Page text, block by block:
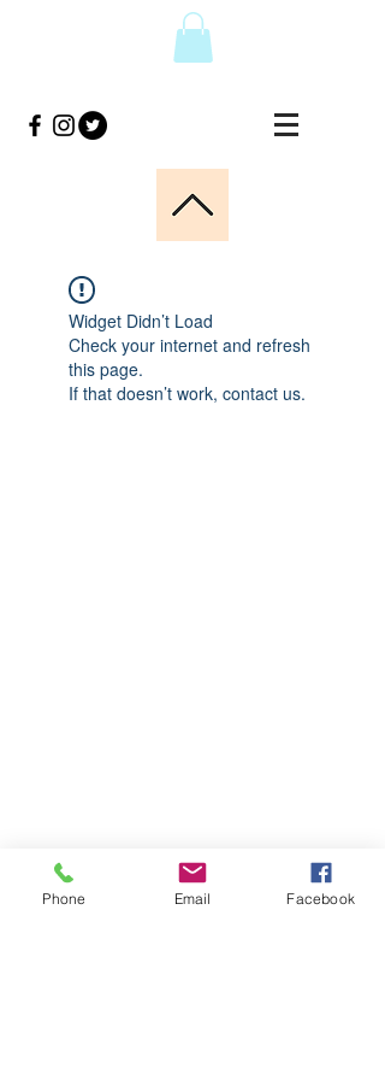
Widget Didn’t Load
Check your internet and refresh
this page.
If that doesn’t work, contact us.
Phone Email Facebook